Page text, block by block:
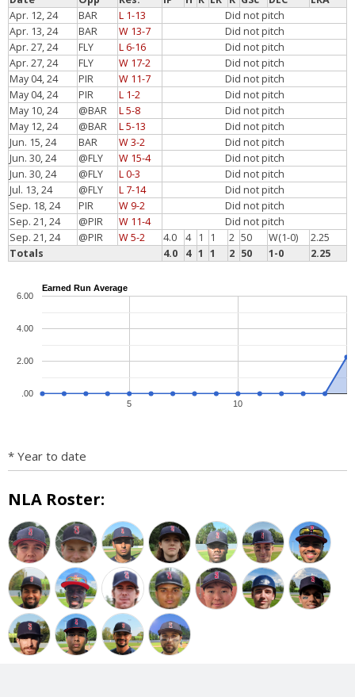
Apr. 12, 24
BAR L 1-13
Did not pitch
Apr. 13, 24
BAR W 13-7
Did not pitch
Apr. 27, 24
FLY L 6-16
Did not pitch
Apr. 27, 24
FLY W 17-2
Did not pitch
May 04, 24
PIR W 11-7
Did not pitch
May 04, 24
PIR L 1-2
Did not pitch
May 10, 24
@BAR L 5-8
Did not pitch
May 12, 24
@BAR L 5-13
Did not pitch
Jun. 15, 24
BAR W 3-2
Did not pitch
Jun. 30, 24
@FLY W 15-4
Did not pitch
Jun. 30, 24
@FLY L 0-3
Did not pitch
Jul. 13, 24
@FLY L 7-14
Did not pitch
Sep. 18, 24
PIR W 9-2
Did not pitch
Sep. 21, 24
@PIR W 11-4
Did not pitch
Sep. 21, 24
@PIR W 5-2 4.0 4 1 1 2 50 W(1-0)
2.25
Totals
4.0 4 1 1 2 50 1-0 2.25
Earned Run Average
5 10
.00
2.00
4.00
6.00
* Year to date
NLA Roster: